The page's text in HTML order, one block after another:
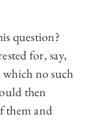
question?
for, say,
no such
then
them and